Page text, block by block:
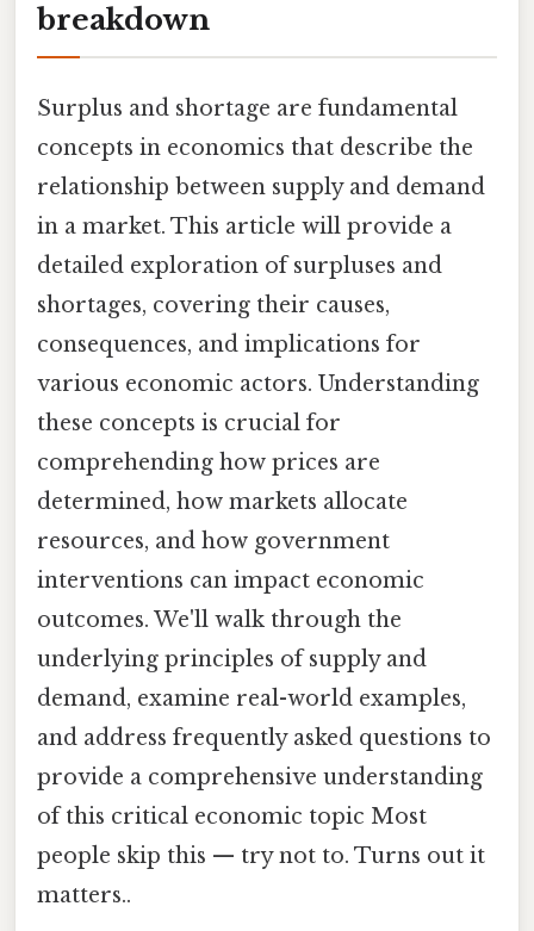
breakdown
Surplus and shortage are fundamental
concepts in economics that describe the
relationship between supply and demand
in a market. This article will provide a
detailed exploration of surpluses and
shortages, covering their causes,
consequences, and implications for
various economic actors. Understanding
these concepts is crucial for
comprehending how prices are
determined, how markets allocate
resources, and how government
interventions can impact economic
outcomes. We'll walk through the
underlying principles of supply and
demand, examine real-world examples,
and address frequently asked questions to
provide a comprehensive understanding
of this critical economic topic Most
people skip this — try not to. Turns out it
matters..